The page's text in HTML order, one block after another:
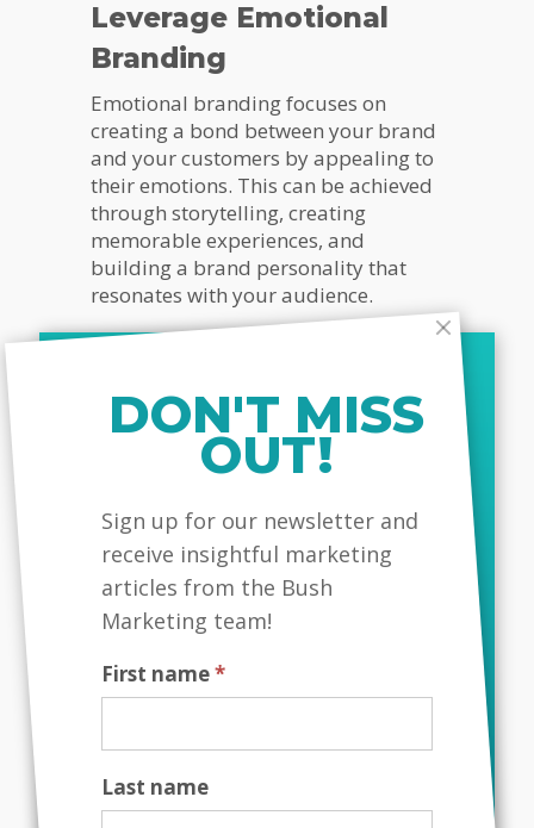
Leverage Emotional
Branding
Emotional branding focuses on
creating a bond between your brand
and your customers by appealing to
their emotions. This can be achieved
through storytelling, creating
memorable experiences, and
building a brand personality that
resonates with your audience.
Read More:
Monitor And Adapt
Your Strategy
The market is dynamic, so it’s
important to continuously monitor
your brand positioning and adapt as
market trends, and competitor
analysis to refine your positioning
DON'T MISS
OUT!
MailChimp
Sign up for our newsletter and
receive insightful marketing
articles from the Bush
Marketing team!
First name*
Last name